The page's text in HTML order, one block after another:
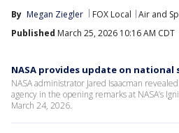
By Megan Ziegler FOX Local
Air and
Published March 25, 2026 10:16 AM CDT
NASA provides update on national
NASA administrator Jared Isaacman
agency in the opening remarks at NASA’s
March 24, 2026.